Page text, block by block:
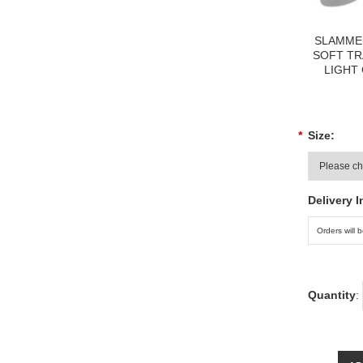
SOFT
LIGHT
* Size:
Delivery
Quantity: